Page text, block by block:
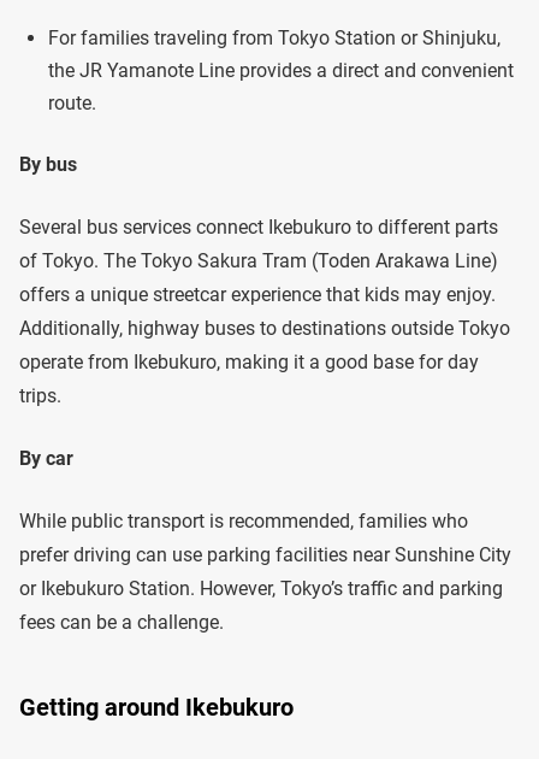
For families traveling from Tokyo Station or Shinjuku,
the JR Yamanote Line provides a direct and convenient
route.
By bus
Several bus services connect Ikebukuro to different parts
of Tokyo. The Tokyo Sakura Tram (Toden Arakawa Line)
offers a unique streetcar experience that kids may enjoy.
Additionally, highway buses to destinations outside Tokyo
operate from Ikebukuro, making it a good base for day
trips.
By car
While public transport is recommended, families who
prefer driving can use parking facilities near Sunshine City
or Ikebukuro Station. However, Tokyo’s traffic and parking
fees can be a challenge.
Getting around Ikebukuro